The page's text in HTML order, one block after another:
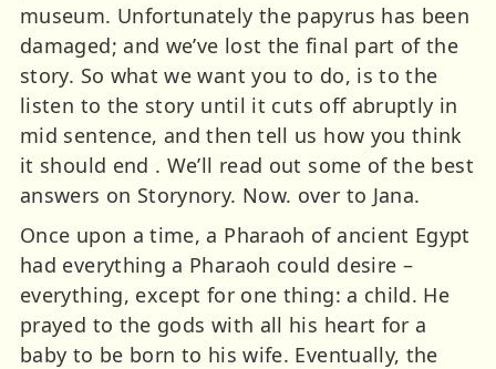
museum. Unfortunately the papyrus has been
damaged; and we’ve lost the final part of the
story. So what we want you to do, is to the
listen to the story until it cuts off abruptly in
mid sentence, and then tell us how you think
it should end . We’ll read out some of the best
answers on Storynory. Now. over to Jana.
Once upon a time, a Pharaoh of ancient Egypt
had everything a Pharaoh could desire –
everything, except for one thing: a child. He
prayed to the gods with all his heart for a
baby to be born to his wife. Eventually, the